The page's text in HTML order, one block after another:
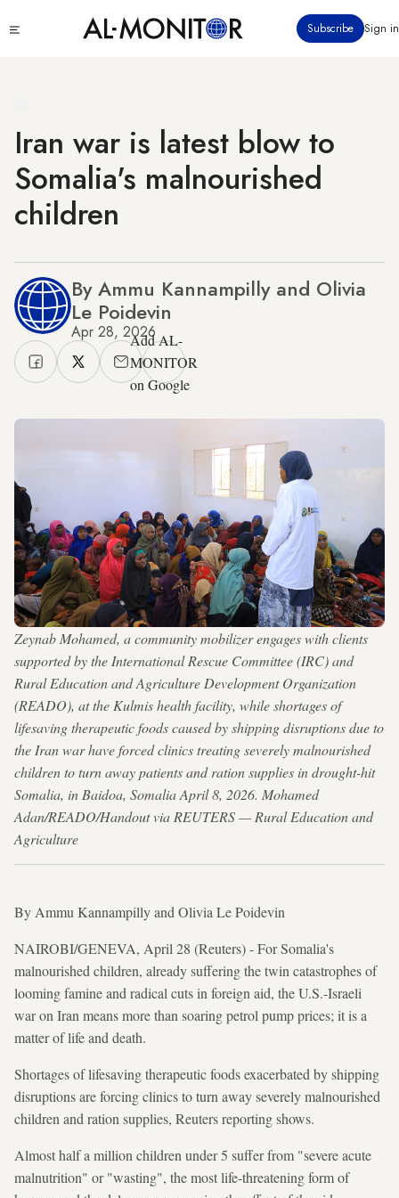
to
Subscribe Sign in
Iran war is latest blow to
Somalia's malnourished
children
By Ammu Kannampilly and Olivia
Le Poidevin
Apr 28, 2026Add AL-
MONITOR
on Google
Zeynab Mohamed, a community mobilizer engages with clients
supported by the International Rescue Committee (IRC) and
Rural Education and Agriculture Development Organization
(READO), at the Kulmis health facility, while shortages of
lifesaving therapeutic foods caused by shipping disruptions due to
the Iran war have forced clinics treating severely malnourished
children to turn away patients and ration supplies in drought-hit
Somalia, in Baidoa, Somalia April 8, 2026. Mohamed
Adan/READO/Handout via REUTERS — Rural Education and
Agriculture
By Ammu Kannampilly and Olivia Le Poidevin
NAIROBI/GENEVA, April 28 (Reuters) - For Somalia's
malnourished children, already suffering the twin catastrophes of
looming famine and radical cuts in foreign aid, the U.S.-Israeli
war on Iran means more than soaring petrol pump prices; it is a
matter of life and death.
Shortages of lifesaving therapeutic foods exacerbated by shipping
disruptions are forcing clinics to turn away severely malnourished
children and ration supplies, Reuters reporting shows.
Almost half a million children under 5 suffer from "severe acute
malnutrition" or "wasting", the most life-threatening form of